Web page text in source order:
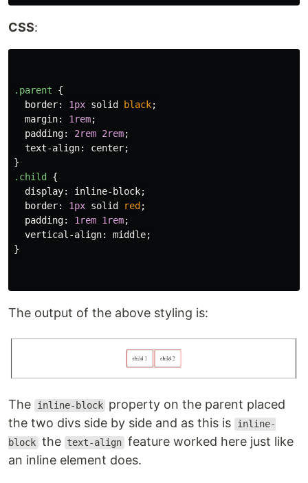
CSS:
.parent
{
border: 1px solid black;
margin: 1rem;
padding: 2rem 2rem;
text-align: center;
}
.child
{
display: inline-block;
border: 1px solid red ;
padding: 1rem 1rem;
vertical-align: middle;
}
The output of the above styling is:
The inline-block property on the parent placed
the two divs side by side and as this is
inline-
block the text-align feature worked here just like
an inline element does.